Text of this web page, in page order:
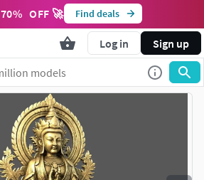
70% OFF 🚀 Find deals
Log in Sign up